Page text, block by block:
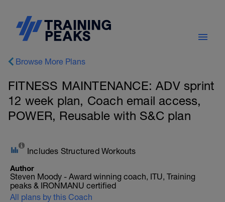
Browse More Plans
FITNESS MAINTENANCE: ADV sprint
12 week plan, Coach email access,
POWER, Reusable with S&C plan
Includes Structured Workouts
Author
Steven Moody - Award winning coach, ITU, Training
peaks & IRONMANU certified
All plans by this Coach